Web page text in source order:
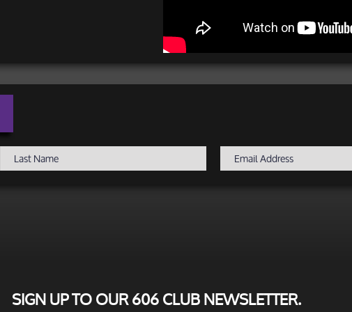
SIGN UP TO OUR 606 CLUB NEWSLETTER.